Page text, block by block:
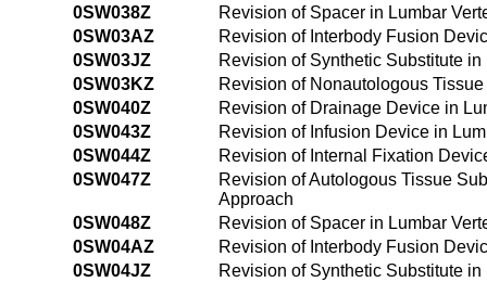
0SW038Z
Revision of Spacer in Lumbar
0SW03AZ
Revision of Interbody Fusion
0SW03JZ
Revision of Synthetic Substitute
0SW03KZ
Revision of Nonautologous
0SW040Z
Revision of Drainage Device in
0SW043Z
Revision of Infusion Device in
0SW044Z
Revision of Internal Fixation
0SW047Z
Revision of Autologous Tissue
Approach
0SW048Z
Revision of Spacer in Lumbar
0SW04AZ
Revision of Interbody Fusion
0SW04JZ
Revision of Synthetic Substitute